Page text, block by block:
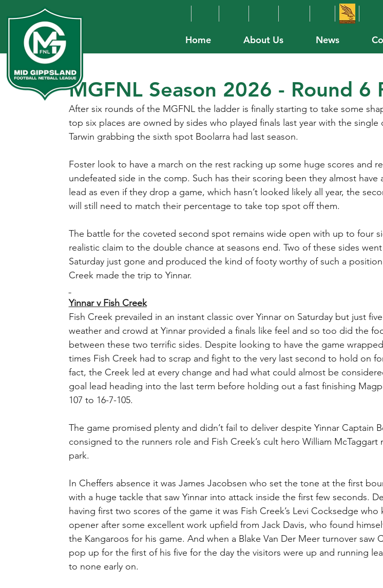
Home About Us News
MGFNL Season 2026 - Round 6
After six rounds of the MGFNL the ladder is finally starting to take some
top six places are owned by sides who played finals last year with the single
Tarwin grabbing the sixth spot Boolarra had last season.
Foster look to have a march on the rest racking up some huge scores and
undefeated side in the comp. Such has their scoring been they almost have
lead as even if they drop a game, which hasn’t looked likely all year, the
will still need to match their percentage to take top spot off them.
The battle for the coveted second spot remains wide open with up to four
realistic claim to the double chance at seasons end. Two of these sides
Saturday just gone and produced the kind of footy worthy of such a
Creek made the trip to Yinnar.
Yinnar v Fish Creek
Fish Creek prevailed in an instant classic over Yinnar on Saturday but just
weather and crowd at Yinnar provided a finals like feel and so too did the
between these two terrific sides. Despite looking to have the game wrapped
times Fish Creek had to scrap and fight to the very last second to hold on
fact, the Creek led at every change and had what could almost be
goal lead heading into the last term before holding out a fast finishing
107 to 16-7-105.
The game promised plenty and didn’t fail to deliver despite Yinnar Captain
consigned to the runners role and Fish Creek’s cult hero William McTaggart
park.
In Cheffers absence it was James Jacobsen who set the tone at the first
with a huge tackle that saw Yinnar into attack inside the first few seconds.
having first two scores of the game it was Fish Creek’s Levi Cocksedge who
opener after some excellent work upfield from Jack Davis, who found
the Kangaroos for his game. And when a Blake Van Der Meer turnover saw
pop up for the first of his five for the day the visitors were up and running
to none early on.